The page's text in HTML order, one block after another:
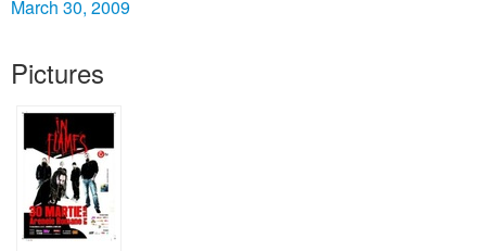
March 30, 2009
Pictures